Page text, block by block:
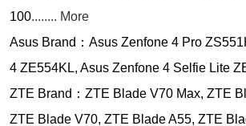
100........ More
Asus Brand：Asus Zenfone 4 Pro
4 ZE554KL, Asus Zenfone 4 Selfie Lite
ZTE Brand：ZTE Blade V70 Max, ZTE
ZTE Blade V70, ZTE Blade A55, ZTE